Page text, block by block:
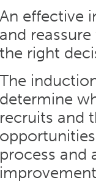
An effective
and
the right
The
determine
recruits and
process and